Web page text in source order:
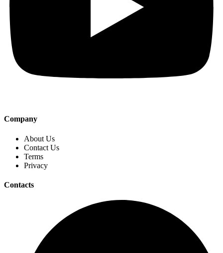
Company
About Us
Contact Us
Terms
Privacy
Contacts